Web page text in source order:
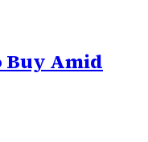
Buy Amid